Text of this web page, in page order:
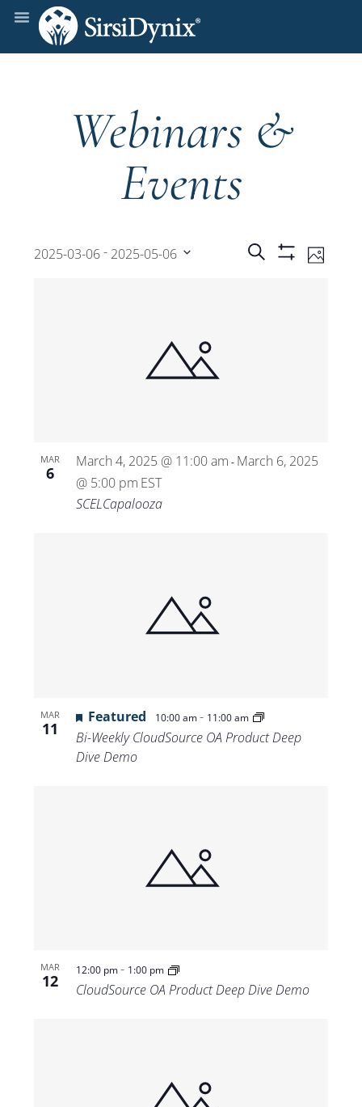
Webinars &
Events
Events
Search Photo
2025-03-06 - 2025-05-06
MAR
6
March 4, 2025 @ 11:00 am - March 6, 2025
@ 5:00 pm EST
SCELCapalooza
MAR
11
Featured 10:00 am- 11:00 am
Bi-Weekly CloudSource OA Product Deep
Dive Demo
MAR
12
12:00 pm- 1:00 pm
CloudSource OA Product Deep Dive Demo